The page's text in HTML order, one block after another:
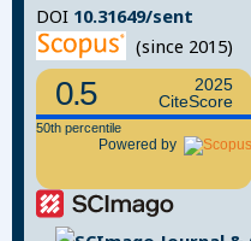
DOI 10.31649/sent
(since 2015)
0.5
2025
CiteScore
50th percentile
Powered by